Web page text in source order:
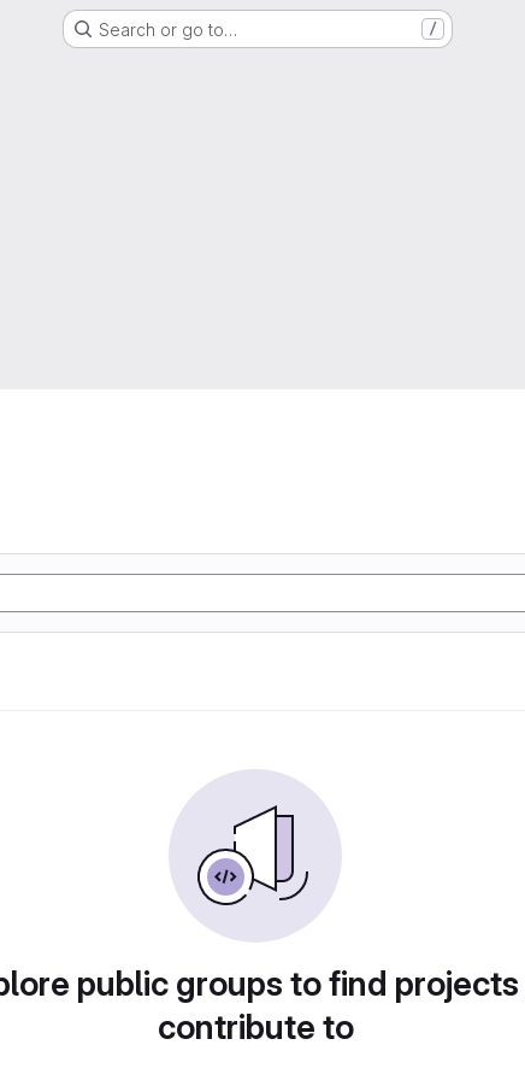
Search or go to… /
public groups to find
contribute to